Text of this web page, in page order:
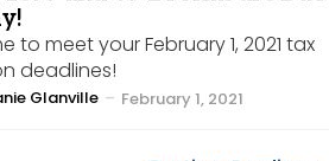
to meet your February 1, 2021 tax
deadlines!
Glanville February 1, 2021